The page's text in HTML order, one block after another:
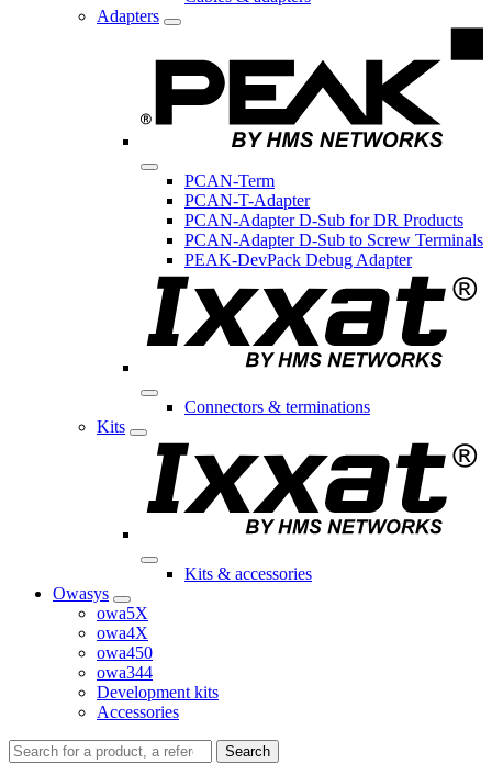
Adapters
PCAN-Term
PCAN-T-Adapter
PCAN-Adapter D-Sub for DR Products
PCAN-Adapter D-Sub to Screw Terminals
PEAK-DevPack Debug Adapter
Connectors & terminations
Kits
Kits & accessories
Owasys
owa5X
owa4X
owa450
owa344
Development kits
Accessories
Search